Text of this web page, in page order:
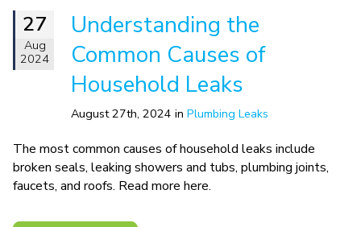
27
Aug
2024
Understanding the
Common Causes of
Household Leaks
August 27th, 2024 in Plumbing Leaks
The most common causes of household leaks include
broken seals, leaking showers and tubs, plumbing joints,
faucets, and roofs. Read more here.